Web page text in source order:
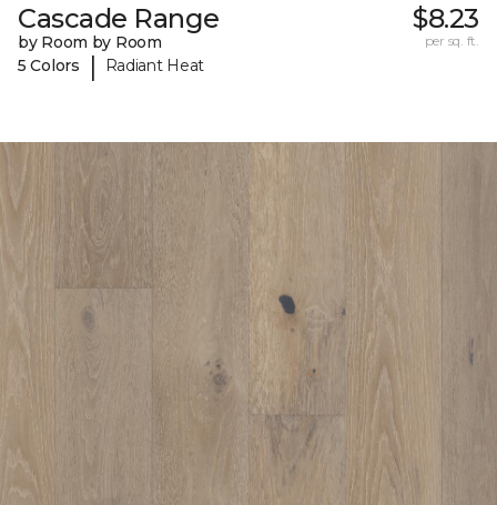
Cascade Range
by Room by Room
5 Colors
| Radiant Heat
$8.23
per sq. ft.